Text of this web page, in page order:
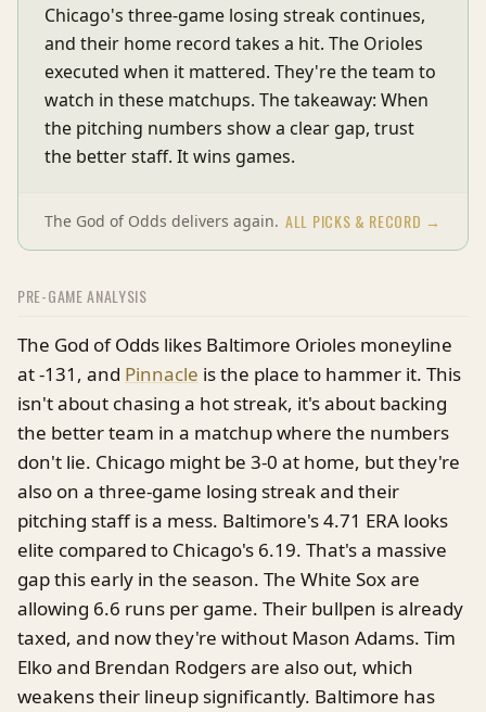
Chicago's three-game losing streak continues,
and their home record takes a hit. The Orioles
executed when it mattered. They're the team to
watch in these matchups. The takeaway: When
the pitching numbers show a clear gap, trust
the better staff. It wins games.
The God of Odds delivers again. ALL PICKS & RECORD →
PRE-GAME ANALYSIS
The God of Odds likes Baltimore Orioles moneyline
at -131, and Pinnacle is the place to hammer it. This
isn't about chasing a hot streak, it's about backing
the better team in a matchup where the numbers
don't lie. Chicago might be 3-0 at home, but they're
also on a three-game losing streak and their
pitching staff is a mess. Baltimore's 4.71 ERA looks
elite compared to Chicago's 6.19. That's a massive
gap this early in the season. The White Sox are
allowing 6.6 runs per game. Their bullpen is already
taxed, and now they're without Mason Adams. Tim
Elko and Brendan Rodgers are also out, which
weakens their lineup significantly. Baltimore has